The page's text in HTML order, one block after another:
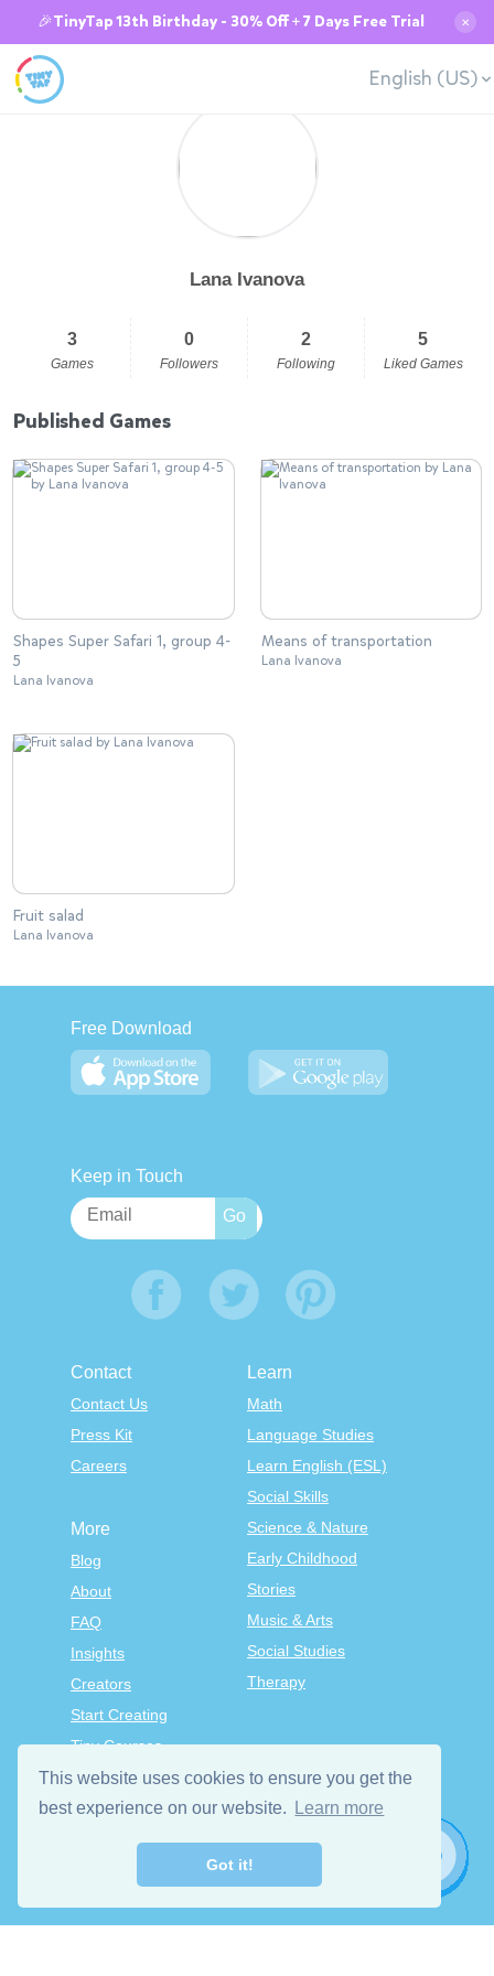
This website uses cookies to ensure you get the
best experience on our website.
Learn more
Got it!
🎉TinyTap 13th Birthday - 30% Off + 7 Days Free Trial ✕
English (US)
Lana Ivanova
3
Games
0
Followers
2
Following
5
Liked Games
Published Games
Shapes Super Safari 1, group 4-
5
Lana Ivanova
Means of transportation
Lana Ivanova
Fruit salad
Lana Ivanova
Free Download
Keep in Touch
Contact
Contact Us
Press Kit
Careers
Learn
Math
Language Studies
Learn English (ESL)
Social Skills
Science & Nature
Early Childhood
Stories
Music & Arts
Social Studies
Therapy
More
Blog
About
FAQ
Insights
Creators
Start Creating
Tiny Courses
TinyTap Premium
Terms & Conditions